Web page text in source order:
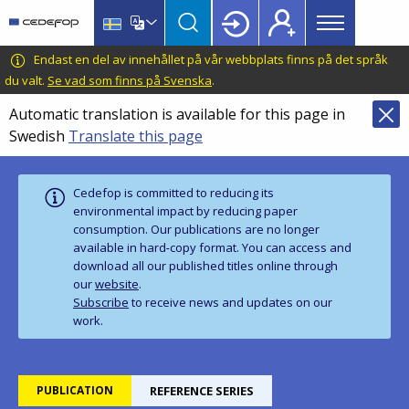
main
content
language
switcher
CEDEFOP
European
Centre
for
the
Development
Vocational
Training
Main
menu
Topbar
Endast en del av innehållet på vår webbplats finns på det språk
du valt. Se vad som finns på Svenska.
Automatic translation is available for this page in
Swedish Translate this page
Cedefop is committed to reducing its
environmental impact by reducing paper
consumption. Our publications are no longer
available in hard‑copy format. You can access and
download all our published titles online through
ourwebsite.
Subscribe to receive news and updates on our
work.
PUBLICATION REFERENCE SERIES